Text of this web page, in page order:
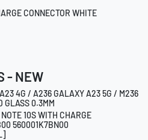
CONNECTOR WHITE
- NEW
4G / A236 GALAXY A23 5G / M236
GLASS 0.3MM
10S WITH CHARGE
560001K7BN00